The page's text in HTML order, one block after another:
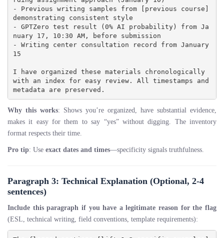
- Previous writing samples from [previous course]
demonstrating consistent style
- GPTZero test result (0% AI probability) from Ja
nuary 17, 10:30 AM, before submission
- Writing center consultation record from January
15
I have organized these materials chronologically
with an index for easy review. All timestamps and
Why this works: Shows you’re organized, have substantial evidence,
makes it easy for them to say “yes” without digging. The inventory
format respects their time.
Pro tip: Use exact dates and times—specificity signals truthfulness.
Paragraph 3: Technical Explanation (Optional, 2-4
sentences)
Include this paragraph if you have a legitimate reason for the flag
(ESL, technical writing, field conventions, template requirements):